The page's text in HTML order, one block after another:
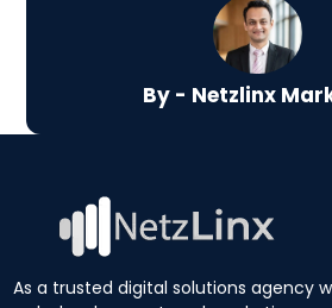
By - Netzlinx
As a trusted digital solutions agency